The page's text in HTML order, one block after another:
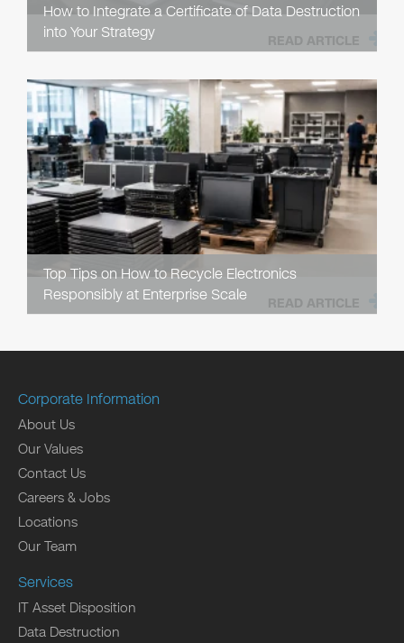
How to Integrate a Certificate of Data Destruction
into Your Strategy
READ ARTICLE
Top Tips on How to Recycle Electronics
Responsibly at Enterprise Scale
READ ARTICLE
Corporate Information
About Us
Our Values
Contact Us
Careers & Jobs
Locations
Our Team
Services
IT Asset Disposition
Data Destruction